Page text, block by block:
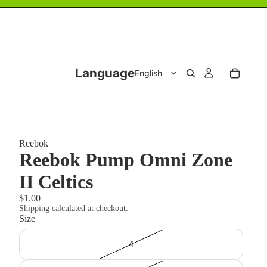
Language
Reebok
Reebok Pump Omni Zone
II Celtics
$1.00
Shipping calculated at checkout.
Size
4